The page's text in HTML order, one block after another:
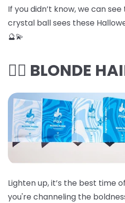
If you didn’t know, we can
crystal ball sees these
🔮💫
👱‍♀️ BLONDE
Lighten up, it’s the best time
you're channeling the